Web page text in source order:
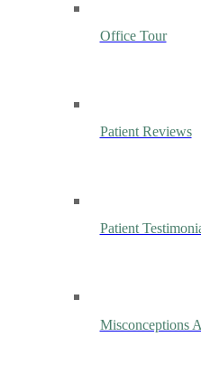
Office Tour
Patient Reviews
Patient
Misconceptions